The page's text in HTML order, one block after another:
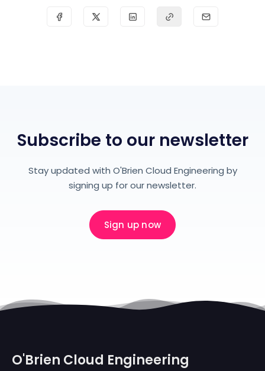
Subscribe to our newsletter
Stay updated with O'Brien Cloud Engineering by
signing up for our newsletter.
Sign up now
O'Brien Cloud Engineering